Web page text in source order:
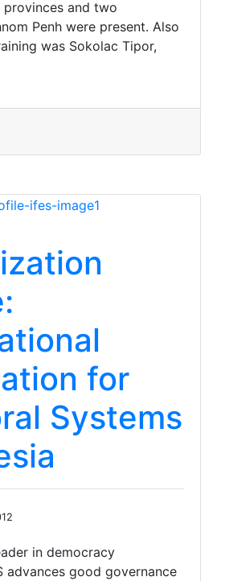
provinces and two
Penh were present. Also
was Sokolac Tipor,
for
Systems
in democracy
advances good governance